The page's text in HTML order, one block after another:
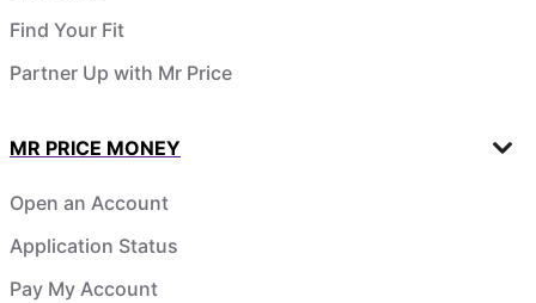
Find Your Fit
Partner Up with Mr Price
MR PRICE MONEY
Open an Account
Application Status
Pay My Account